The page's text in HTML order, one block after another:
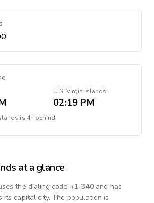
U.S. Virgin Islands
02:19 PM
is 4h behind
at a glance
the dialing code +1-340 and has
its capital city. The population is